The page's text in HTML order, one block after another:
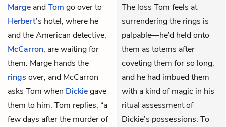
Marge andTom go over to
Herbert’s hotel, where he
and the American detective,
McCarron, are waiting for
them. Marge hands the
rings over, and McCarron
asks Tom when Dickiegave
them to him. Tom replies, “a
few days after the murder of
The loss Tom feels at
surrendering the rings is
palpable—he’d held onto
them as totems after
coveting them for so long,
and he had imbued them
with a kind of magic in his
ritual assessment of
Dickie’s possessions. To